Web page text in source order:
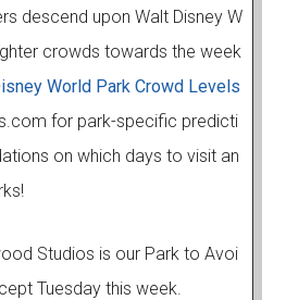
descend upon Walt Disney W
crowds towards the week
World Park Crowd Levels
for park-specific predicti
on which days to visit an
Studios is our Park to Avoi
Tuesday this week.